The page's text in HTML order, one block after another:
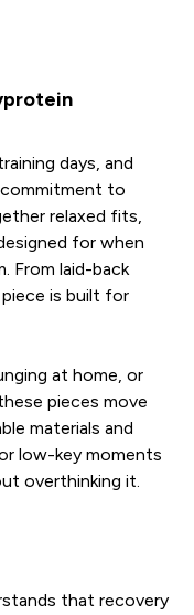
days, and
to
relaxed fits,
for when
From laid-back
is built for
at home, or
pieces move
materials and
low-key moments
overthinking it.
that recovery